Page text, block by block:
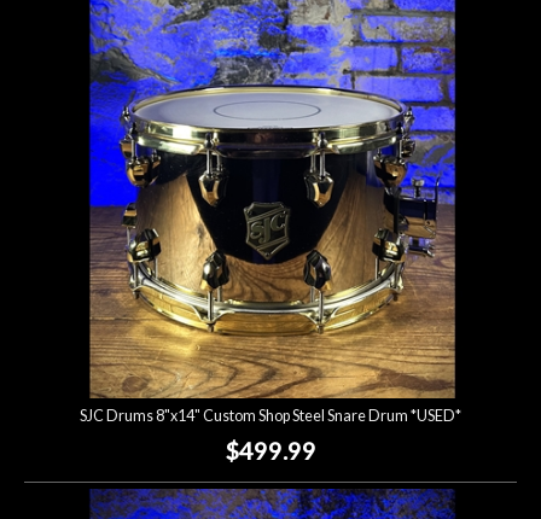
SJC Drums 8"x14" Custom Shop Steel Snare Drum *USED*
$499.99